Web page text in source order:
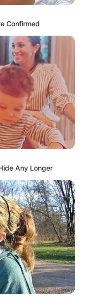
Confirmed
Any Longer